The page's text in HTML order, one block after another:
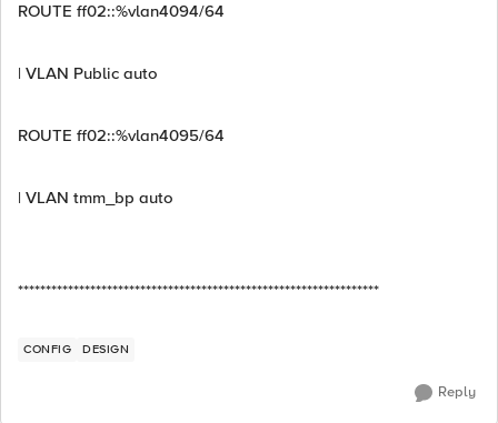
ROUTE ff02::%vlan4094/64
| VLAN Public auto
ROUTE ff02::%vlan4095/64
| VLAN tmm_bp auto
*****************************************************************
CONFIG DESIGN
Reply